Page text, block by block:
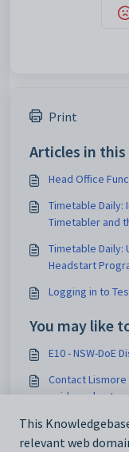
Print
Articles in
Head Office
Timetable
Timetabler and
Timetable Daily:
Headstart
Logging in to
You may like
E10 - NSW-DoE
Contact
guide and setup
Logging into
Bookmarking
This
relevant web